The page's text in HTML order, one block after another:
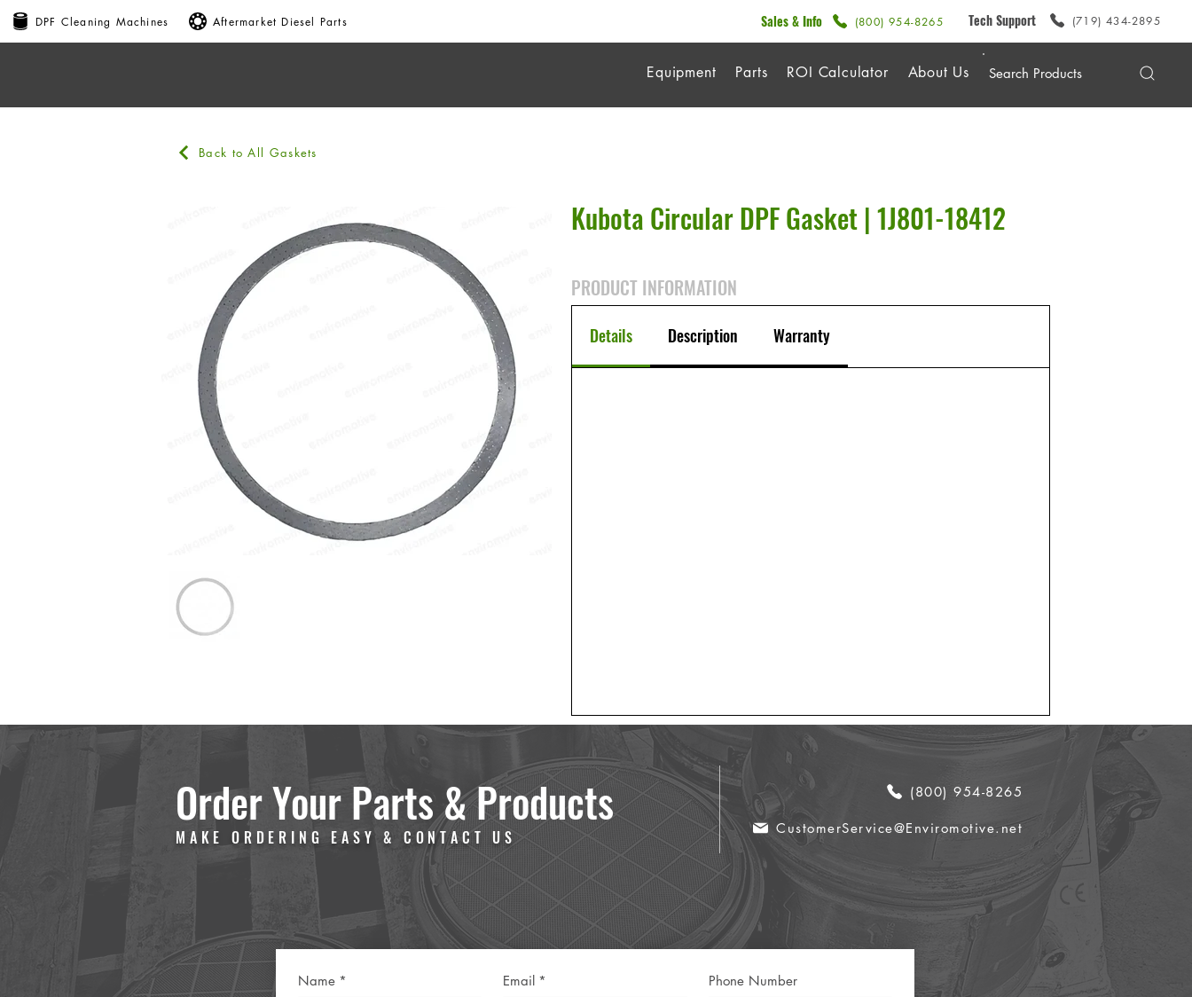
DPF Cleaning Machines Aftermarket Diesel Parts Sales & Info (800) 954-8265 Tech Support (719) 434-2895
Equipment Parts ROI Calculator About Us
Back to All Gaskets
Kubota Circular DPF Gasket | 1J801-18412
PRODUCT INFORMATION
Details Description Warranty
Order Your Parts & Products
MAKE ORDERING EASY & CONTACT US
(800) 954-8265
CustomerService@Enviromotive.net
Name * Email * Phone Number